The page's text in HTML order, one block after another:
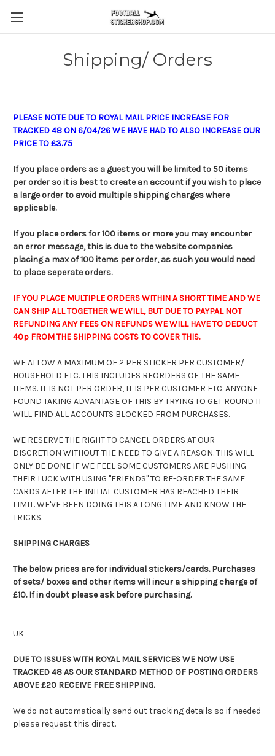
Shipping/ Orders
PLEASE NOTE DUE TO ROYAL MAIL PRICE INCREASE FOR
TRACKED 48 ON 6/04/26 WE HAVE HAD TO ALSO INCREASE OUR
PRICE TO £3.75
If you place orders as a guest you will be limited to 50 items
per order so it is best to create an account if you wish to place
a large order to avoid multiple shipping charges where
applicable.
If you place orders for 100 items or more you may encounter
an error message, this is due to the website companies
placing a max of 100 items per order, as such you would need
to place seperate orders.
IF YOU PLACE MULTIPLE ORDERS WITHIN A SHORT TIME AND WE
CAN SHIP ALL TOGETHER WE WILL, BUT DUE TO PAYPAL NOT
REFUNDING ANY FEES ON REFUNDS WE WILL HAVE TO DEDUCT
40p FROM THE SHIPPING COSTS TO COVER THIS.
WE ALLOW A MAXIMUM OF 2 PER STICKER PER CUSTOMER/
HOUSEHOLD ETC. THIS INCLUDES REORDERS OF THE SAME
ITEMS. IT IS NOT PER ORDER, IT IS PER CUSTOMER ETC. ANYONE
FOUND TAKING ADVANTAGE OF THIS BY TRYING TO GET ROUND IT
WILL FIND ALL ACCOUNTS BLOCKED FROM PURCHASES.
WE RESERVE THE RIGHT TO CANCEL ORDERS AT OUR
DISCRETION WITHOUT THE NEED TO GIVE A REASON. THIS WILL
ONLY BE DONE IF WE FEEL SOME CUSTOMERS ARE PUSHING
THEIR LUCK WITH USING "FRIENDS" TO RE-ORDER THE SAME
CARDS AFTER THE INITIAL CUSTOMER HAS REACHED THEIR
LIMIT. WE'VE BEEN DOING THIS A LONG TIME AND KNOW THE
TRICKS.
SHIPPING CHARGES
The below prices are for individual stickers/cards. Purchases
of sets/ boxes and other items will incur a shipping charge of
£10. If in doubt please ask before purchasing.
UK
DUE TO ISSUES WITH ROYAL MAIL SERVICES WE NOW USE
TRACKED 48 AS OUR STANDARD METHOD OF POSTING ORDERS
ABOVE £20 RECEIVE FREE SHIPPING.
We do not automatically send out tracking details so if needed
please request this direct.